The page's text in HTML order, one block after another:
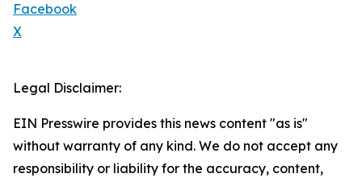
Facebook
X
Legal Disclaimer:
EIN Presswire provides this news content "as is"
without warranty of any kind. We do not accept any
responsibility or liability for the accuracy, content,